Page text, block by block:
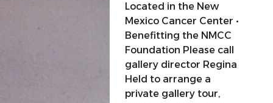
Located in the New
Mexico Cancer Center •
Benefitting the NMCC
Foundation Please call
gallery director Regina
Held to arrange a
private gallery tour,